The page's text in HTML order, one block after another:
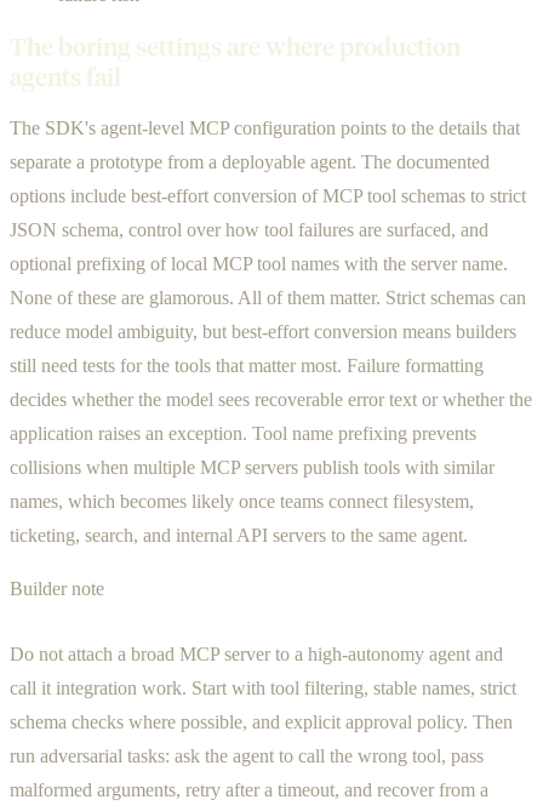
The boring settings are where production
agents fail
The SDK's agent-level MCP configuration points to the details that
separate a prototype from a deployable agent. The documented
options include best-effort conversion of MCP tool schemas to strict
JSON schema, control over how tool failures are surfaced, and
optional prefixing of local MCP tool names with the server name.
None of these are glamorous. All of them matter. Strict schemas can
reduce model ambiguity, but best-effort conversion means builders
still need tests for the tools that matter most. Failure formatting
decides whether the model sees recoverable error text or whether the
application raises an exception. Tool name prefixing prevents
collisions when multiple MCP servers publish tools with similar
names, which becomes likely once teams connect filesystem,
ticketing, search, and internal API servers to the same agent.
Builder note
Do not attach a broad MCP server to a high-autonomy agent and
call it integration work. Start with tool filtering, stable names, strict
schema checks where possible, and explicit approval policy. Then
run adversarial tasks: ask the agent to call the wrong tool, pass
malformed arguments, retry after a timeout, and recover from a